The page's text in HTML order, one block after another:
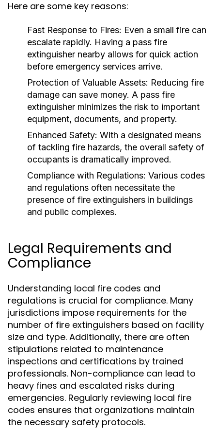
Here are some key reasons:
Fast Response to Fires: Even a small fire can
escalate rapidly. Having a pass fire
extinguisher nearby allows for quick action
before emergency services arrive.
Protection of Valuable Assets: Reducing fire
damage can save money. A pass fire
extinguisher minimizes the risk to important
equipment, documents, and property.
Enhanced Safety: With a designated means
of tackling fire hazards, the overall safety of
occupants is dramatically improved.
Compliance with Regulations: Various codes
and regulations often necessitate the
presence of fire extinguishers in buildings
and public complexes.
Legal Requirements and
Compliance
Understanding local fire codes and
regulations is crucial for compliance. Many
jurisdictions impose requirements for the
number of fire extinguishers based on facility
size and type. Additionally, there are often
stipulations related to maintenance
inspections and certifications by trained
professionals. Non-compliance can lead to
heavy fines and escalated risks during
emergencies. Regularly reviewing local fire
codes ensures that organizations maintain
the necessary safety protocols.